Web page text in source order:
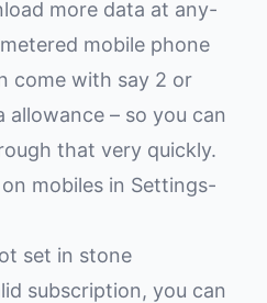
more data at any-
mobile phone
come with say 2 or
– so you can
that very quickly.
mobiles in Settings-
set in stone
subscription, you can